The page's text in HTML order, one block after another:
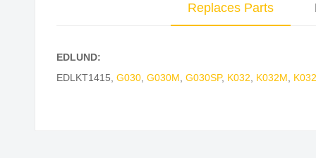
Replaces Parts
EDLUND:
EDLKT1415 G030, G030M G030SP, K032 K032M